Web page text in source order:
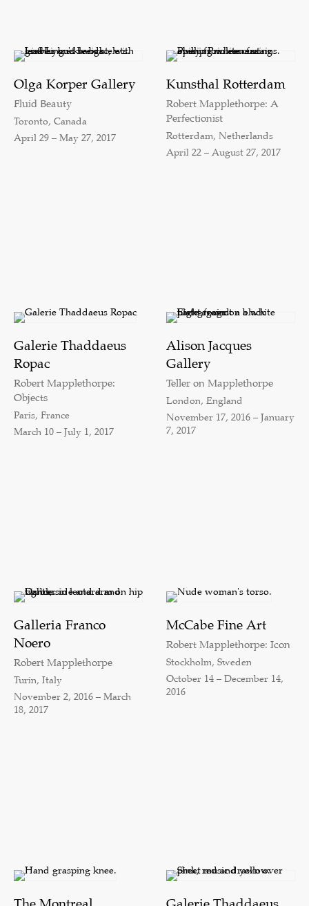
Olga Korper Gallery
Fluid Beauty
Toronto, Canada
April 29 – May 27, 2017
Kunsthal Rotterdam
Robert Mapplethorpe: A
Perfectionist
Rotterdam, Netherlands
April 22 – August 27, 2017
Galerie Thaddaeus
Ropac
Robert Mapplethorpe:
Objects
Paris, France
March 10 – July 1, 2017
Alison Jacques
Gallery
Teller on Mapplethorpe
London, England
November 17, 2016 – January
7, 2017
Galleria Franco
Noero
Robert Mapplethorpe
Turin, Italy
November 2, 2016 – March
18, 2017
McCabe Fine Art
Robert Mapplethorpe: Icon
Stockholm, Sweden
October 14 – December 14,
2016